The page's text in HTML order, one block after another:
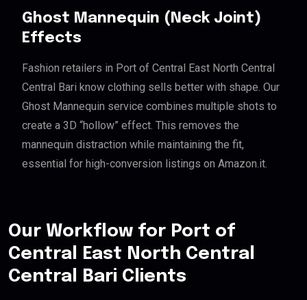
Ghost Mannequin (Neck Joint)
Effects
Fashion retailers in Port of Central East North Central
Central Bari know clothing sells better with shape. Our
Ghost Mannequin service combines multiple shots to
create a 3D “hollow” effect. This removes the
mannequin distraction while maintaining the fit,
essential for high-conversion listings on Amazon.it.
Our Workflow for Port of
Central East North Central
Central Bari Clients